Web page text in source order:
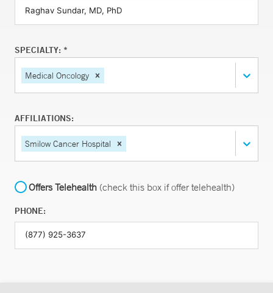
SPECIALTY: *
Medical Oncology
AFFILIATIONS:
Smilow Cancer Hospital
Offers Telehealth (check this box if offer telehealth)
PHONE: